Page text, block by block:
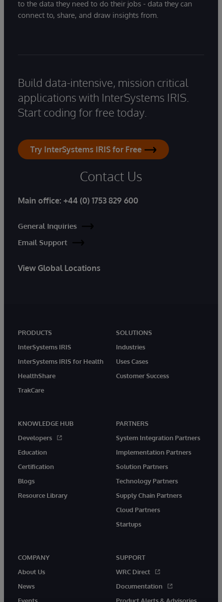
to the data they need to do their jobs - data they can
connect to, share, and draw insights from.
Build data-intensive, mission critical
applications with InterSystems IRIS.
Start coding for free today.
Try InterSystems IRIS for Free
Contact Us
Main office: +44 (0) 1753 829 600
General Inquiries
Email Support
View Global Locations
PRODUCTS
InterSystems IRIS
InterSystems IRIS for Health
HealthShare
TrakCare
SOLUTIONS
Industries
Uses Cases
Customer Success
KNOWLEDGE HUB
Developers
Education
Certification
Blogs
Resource Library
PARTNERS
System Integration Partners
Implementation Partners
Solution Partners
Technology Partners
Supply Chain Partners
Cloud Partners
Startups
COMPANY
About Us
News
SUPPORT
WRC Direct
Documentation